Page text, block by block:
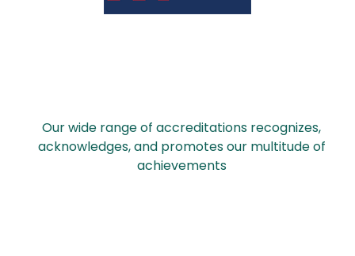
Our wide range of accreditations recognizes,
acknowledges, and promotes our multitude of
achievements